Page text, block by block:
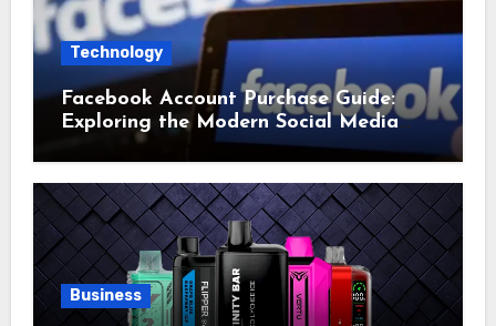
Technology
Facebook Account Purchase Guide:
Exploring the Modern Social Media
Account Market
Business